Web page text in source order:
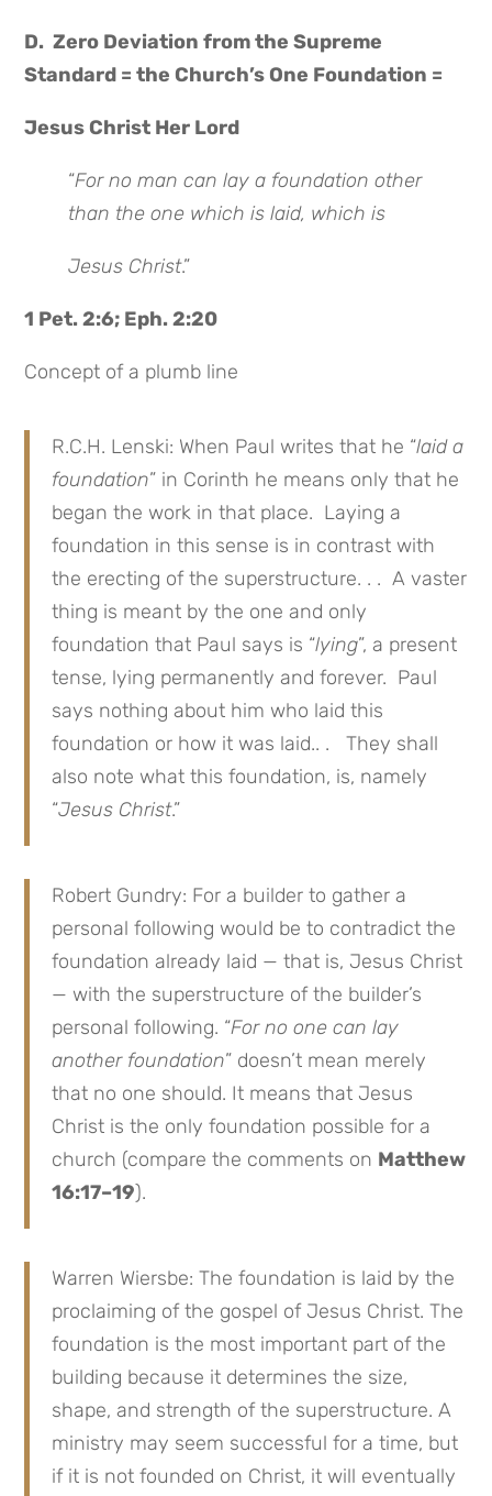
D. Zero Deviation from the Supreme
Standard = the Church’s One Foundation =
Jesus Christ Her Lord
“For no man can lay a foundation other
than the one which is laid, which is
Jesus Christ.”
1 Pet. 2:6; Eph. 2:20
Concept of a plumb line
R.C.H. Lenski: When Paul writes that he “laid a
foundation” in Corinth he means only that he
began the work in that place. Laying a
foundation in this sense is in contrast with
the erecting of the superstructure. . . A vaster
thing is meant by the one and only
foundation that Paul says is “lying”, a present
tense, lying permanently and forever. Paul
says nothing about him who laid this
foundation or how it was laid.. . They shall
also note what this foundation, is, namely
“Jesus Christ.”
Robert Gundry: For a builder to gather a
personal following would be to contradict the
foundation already laid — that is, Jesus Christ
— with the superstructure of the builder’s
personal following. “For no one can lay
another foundation” doesn’t mean merely
that no one should. It means that Jesus
Christ is the only foundation possible for a
church (compare the comments on Matthew
16:17–19).
Warren Wiersbe: The foundation is laid by the
proclaiming of the gospel of Jesus Christ. The
foundation is the most important part of the
building because it determines the size,
shape, and strength of the superstructure. A
ministry may seem successful for a time, but
if it is not founded on Christ, it will eventually